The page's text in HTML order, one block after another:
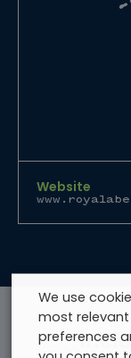
Website
We use
most
preferences